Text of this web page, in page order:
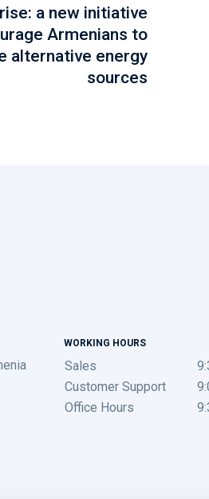
a new initiative
Armenians to
alternative energy
sources
WORKING HOURS
Sales
Customer Support
Office Hours